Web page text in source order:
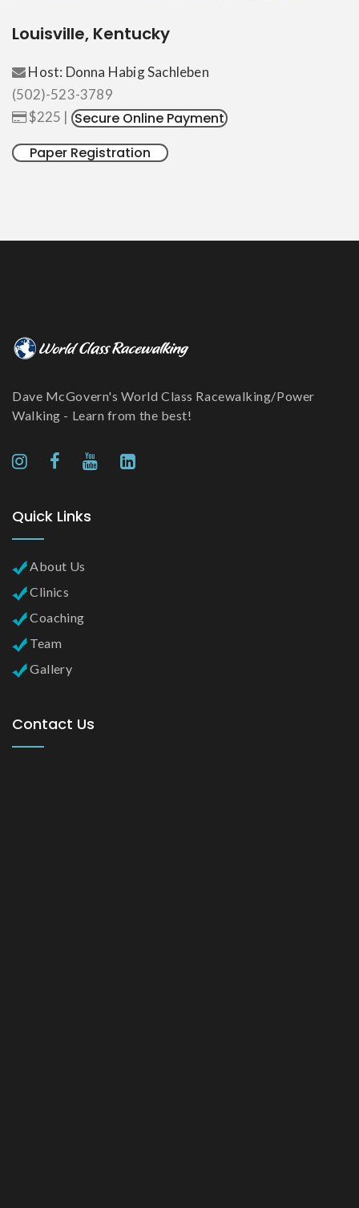
Louisville, Kentucky
Host: Donna Habig Sachleben
(502)-523-3789
$225 | Secure Online Payment
Paper Registration
Dave McGovern's World Class Racewalking/Power
Walking - Learn from the best!
Quick Links
About Us
Clinics
Coaching
Team
Gallery
Contact Us